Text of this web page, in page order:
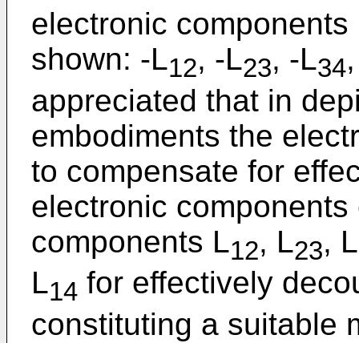
electronic
shown: -L12, -L23, -L34
appreciated that in
embodiments the
to compensate for
electronic
components L12, L23, L
L14 for effectively
constituting a suitable